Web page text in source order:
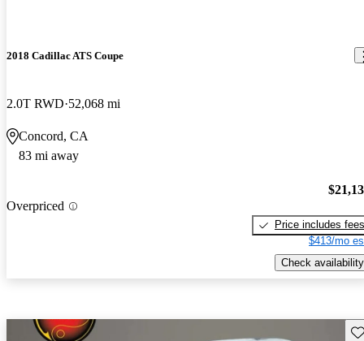
2018 Cadillac ATS Coupe
2.0T RWD 52,068 mi
Concord, CA
83 mi away
Overpriced
Price includes fees
$413/mo
Check availability